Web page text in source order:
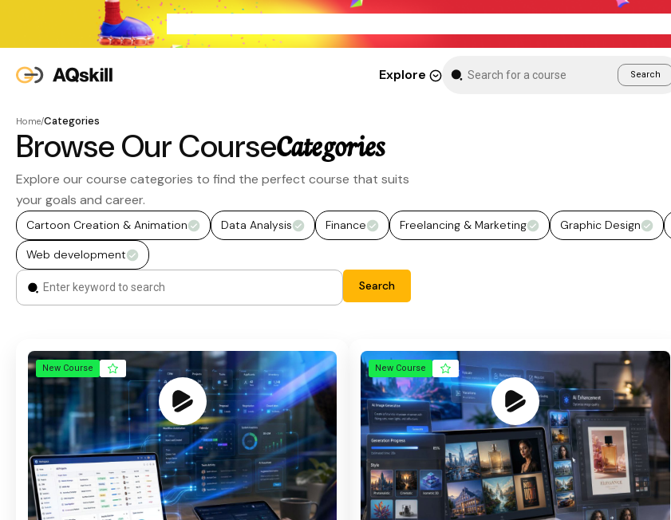
Explore Search
Home/Categories
Browse Our CourseCategories
Explore our course categories to find the perfect course that suits
your goals and career.
Cartoon Creation & Animation Data Analysis Finance Freelancing & Marketing Graphic Design
Web development
Search
New Course New Course